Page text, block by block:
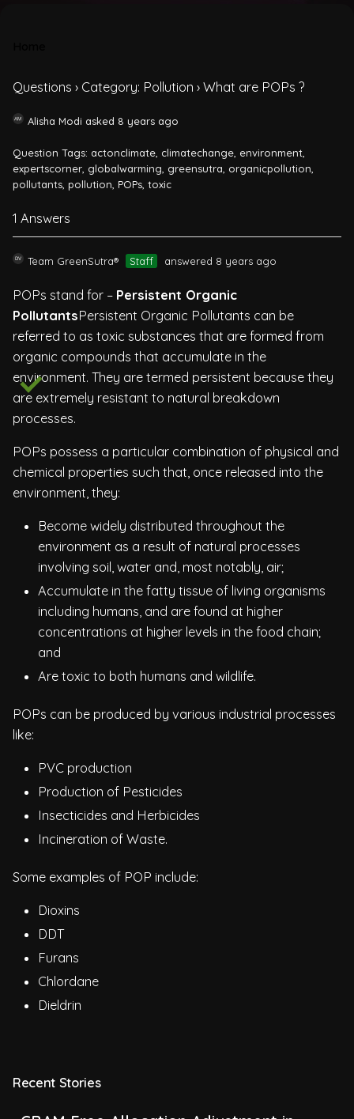
Questions › Category: Pollution › What are POPs ?
Alisha Modi asked 8 years ago
Question Tags: actonclimate climatechange environment
expertscorner globalwarming greensutra organicpollution
pollutants pollution POPs toxic
1 Answers
Team GreenSutra® Staff answered 8 years ago
POPs stand for – Persistent Organic
PollutantsPersistent Organic Pollutants can be
referred to as toxic substances that are formed from
organic compounds that accumulate in the
environment. They are termed persistent because they
are extremely resistant to natural breakdown
processes.
POPs possess a particular combination of physical and
chemical properties such that, once released into the
environment, they:
Become widely distributed throughout the
environment as a result of natural processes
involving soil, water and, most notably, air;
Accumulate in the fatty tissue of living organisms
including humans, and are found at higher
concentrations at higher levels in the food chain;
and
Are toxic to both humans and wildlife.
POPs can be produced by various industrial processes
like:
PVC production
Production of Pesticides
Insecticides and Herbicides
Incineration of Waste.
Some examples of POP include:
Dioxins
DDT
Furans
Chlordane
Dieldrin
Recent Stories